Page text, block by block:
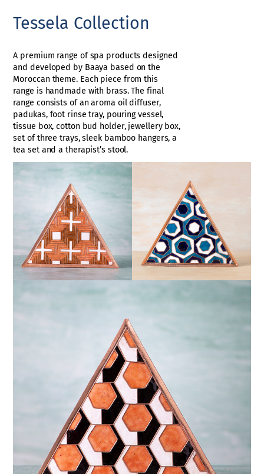
Tessela Collection
A premium range of spa products designed
and developed by Baaya based on the
Moroccan theme. Each piece from this
range is handmade with brass. The final
range consists of an aroma oil diffuser,
padukas, foot rinse tray, pouring vessel,
tissue box, cotton bud holder, jewellery box,
set of three trays, sleek bamboo hangers, a
tea set and a therapist’s stool.